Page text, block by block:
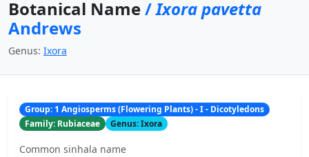
Botanical Name/Ixora pavetta
Andrews
Genus: Ixora
Group: 1 Angiosperms (Flowering Plants) - I - Dicotyledons
Family: Rubiaceae
Genus: Ixora
Common sinhala name